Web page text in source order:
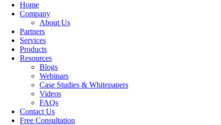
Home
Company
About Us
Partners
Services
Products
Resources
Blogs
Webinars
Case Studies & Whitepapers
Videos
FAQs
Contact Us
Free Consultation